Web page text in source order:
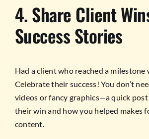
4. Share Client
Success Stories
Had a client who reached a milestone
Celebrate their success! You don’t
videos or fancy graphics—a quick
their win and how you helped makes
content.